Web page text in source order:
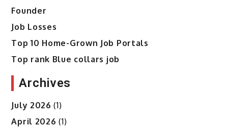
Founder
Job Losses
Top 10 Home-Grown Job Portals
Top rank Blue collars job
Archives
July 2026 (1)
April 2026 (1)